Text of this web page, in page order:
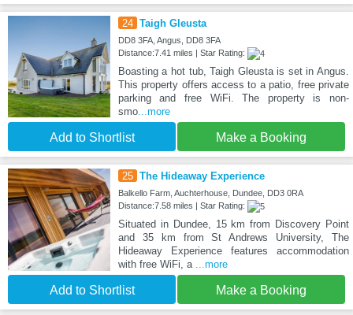
24 Taigh Gleusta
DD8 3FA, Angus, DD8 3FA
Distance:7.41 miles | Star Rating:
Boasting a hot tub, Taigh Gleusta is set in Angus.
This property offers access to a patio, free private
parking and free WiFi. The property is non-
smo...more
Add to Shortlist Make a Booking
25 The Hideaway Experience
Balkello Farm, Auchterhouse, Dundee, DD3 0RA
Distance:7.58 miles | Star Rating:
Situated in Dundee, 15 km from Discovery Point
and 35 km from St Andrews University, The
Hideaway Experience features accommodation
with free WiFi, a
...more
Add to Shortlist Make a Booking